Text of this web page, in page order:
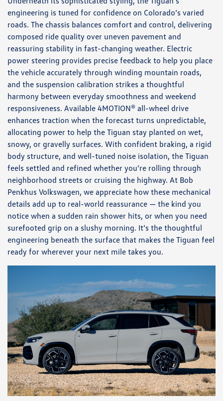
engineering is tuned for confidence on Colorado’s varied
roads. The chassis balances comfort and control, delivering
composed ride quality over uneven pavement and
reassuring stability in fast-changing weather. Electric
power steering provides precise feedback to help you place
the vehicle accurately through winding mountain roads,
and the suspension calibration strikes a thoughtful
harmony between everyday smoothness and weekend
responsiveness. Available 4MOTION® all-wheel drive
enhances traction when the forecast turns unpredictable,
allocating power to help the Tiguan stay planted on wet,
snowy, or gravelly surfaces. With confident braking, a rigid
body structure, and well-tuned noise isolation, the Tiguan
feels settled and refined whether you’re rolling through
neighborhood streets or cruising the highway. At Bob
Penkhus Volkswagen, we appreciate how these mechanical
details add up to real-world reassurance — the kind you
notice when a sudden rain shower hits, or when you need
surefooted grip on a slushy morning. It’s the thoughtful
engineering beneath the surface that makes the Tiguan feel
ready for wherever your next mile takes you.